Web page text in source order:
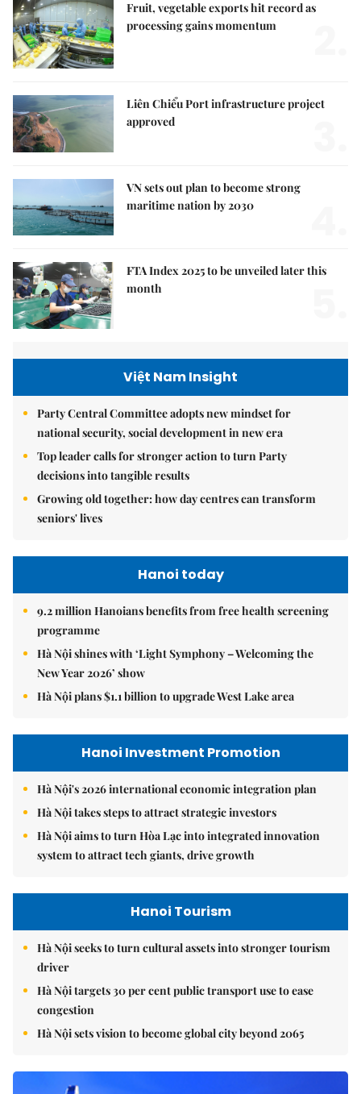
Fruit, vegetable exports hit record as
processing gains momentum
Liên Chiểu Port infrastructure project
approved
VN sets out plan to become strong
maritime nation by 2030
FTA Index 2025 to be unveiled later this
month
Việt Nam Insight
Party Central Committee adopts new mindset for
national security, social development in new era
Top leader calls for stronger action to turn Party
decisions into tangible results
Growing old together: how day centres can transform
seniors' lives
Hanoi today
9.2 million Hanoians benefits from free health screening
programme
Hà Nội shines with ‘Light Symphony – Welcoming the
New Year 2026’ show
Hà Nội plans $1.1 billion to upgrade West Lake area
Hanoi Investment Promotion
Hà Nội's 2026 international economic integration plan
Hà Nội takes steps to attract strategic investors
Hà Nội aims to turn Hòa Lạc into integrated innovation
system to attract tech giants, drive growth
Hanoi Tourism
Hà Nội seeks to turn cultural assets into stronger tourism
driver
Hà Nội targets 30 per cent public transport use to ease
congestion
Hà Nội sets vision to become global city beyond 2065